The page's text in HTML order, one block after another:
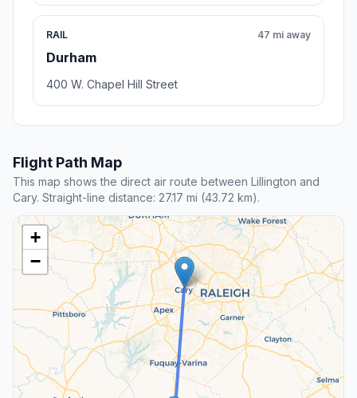
RAIL
Durham
47 mi away
400 W. Chapel Hill Street
Flight Path Map
This map shows the direct air route between Lillington and
Cary. Straight-line distance: 27.17 mi (43.72 km).
+
−